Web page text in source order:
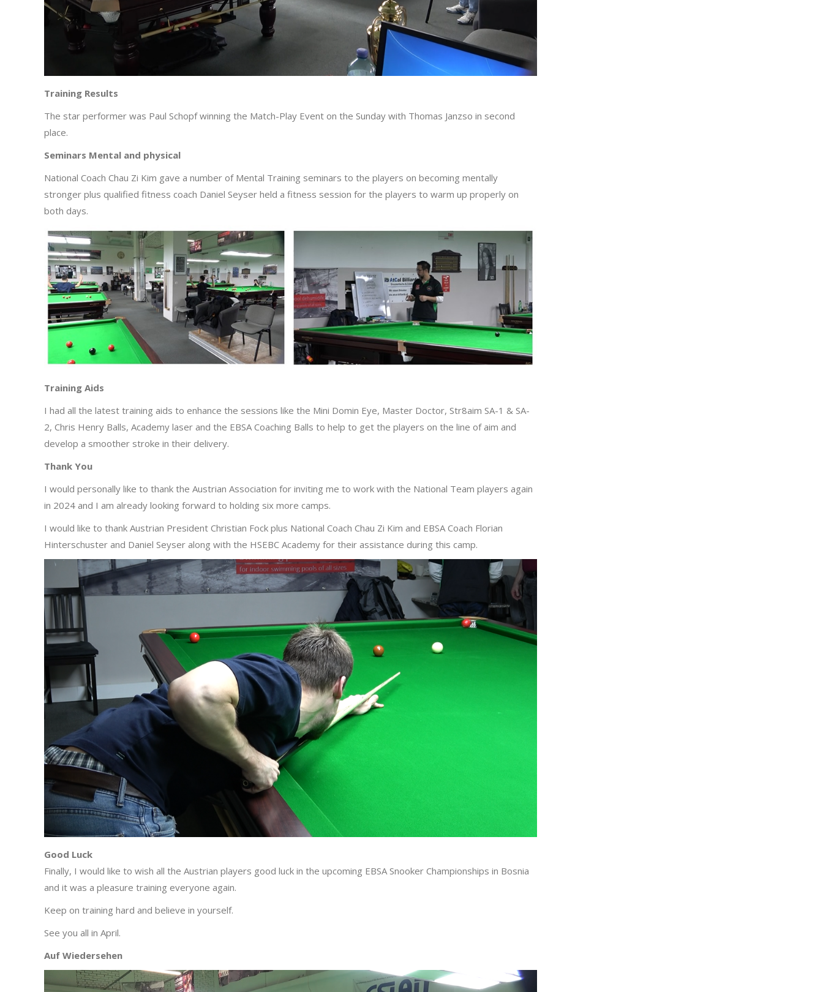
Training Results
The star performer was Paul Schopf winning the Match-Play Event on the Sunday with Thomas Janzso in second
place.
Seminars Mental and physical
National Coach Chau Zi Kim gave a number of Mental Training seminars to the players on becoming mentally
stronger plus qualified fitness coach Daniel Seyser held a fitness session for the players to warm up properly on
both days.
Training Aids
I had all the latest training aids to enhance the sessions like the Mini Domin Eye, Master Doctor, Str8aim SA-1 & SA-
2, Chris Henry Balls, Academy laser and the EBSA Coaching Balls to help to get the players on the line of aim and
develop a smoother stroke in their delivery.
Thank You
I would personally like to thank the Austrian Association for inviting me to work with the National Team players again
in 2024 and I am already looking forward to holding six more camps.
I would like to thank Austrian President Christian Fock plus National Coach Chau Zi Kim and EBSA Coach Florian
Hinterschuster and Daniel Seyser along with the HSEBC Academy for their assistance during this camp.
Good Luck
Finally, I would like to wish all the Austrian players good luck in the upcoming EBSA Snooker Championships in Bosnia
and it was a pleasure training everyone again.
Keep on training hard and believe in yourself.
See you all in April.
Auf Wiedersehen